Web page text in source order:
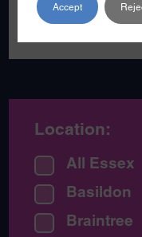
become a
Location:
All Essex
Basildon
Braintree
Accept